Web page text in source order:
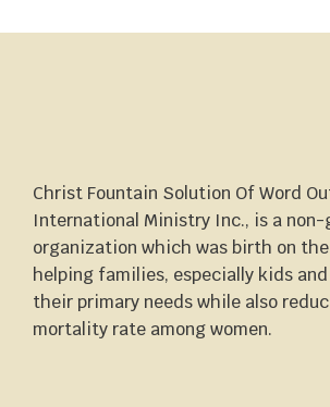
Christ Fountain Solution Of Word
International Ministry Inc., is a non-
organization which was birth on
helping families, especially kids
their primary needs while also
mortality rate among women.